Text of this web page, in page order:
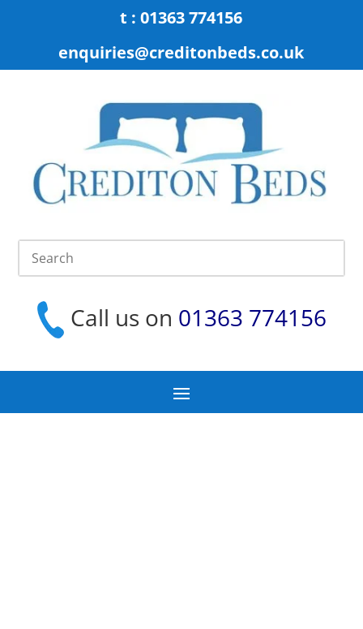
t : 01363 774156
enquiries@creditonbeds.co.uk
Call us on 01363 774156